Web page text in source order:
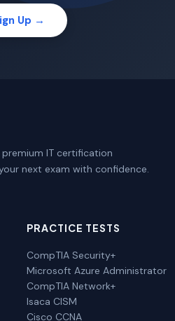
Up →
IT certification
next exam with confidence.
PRACTICE TESTS
CompTIA Security+
Microsoft Azure Administrator
CompTIA Network+
Isaca CISM
Cisco CCNA